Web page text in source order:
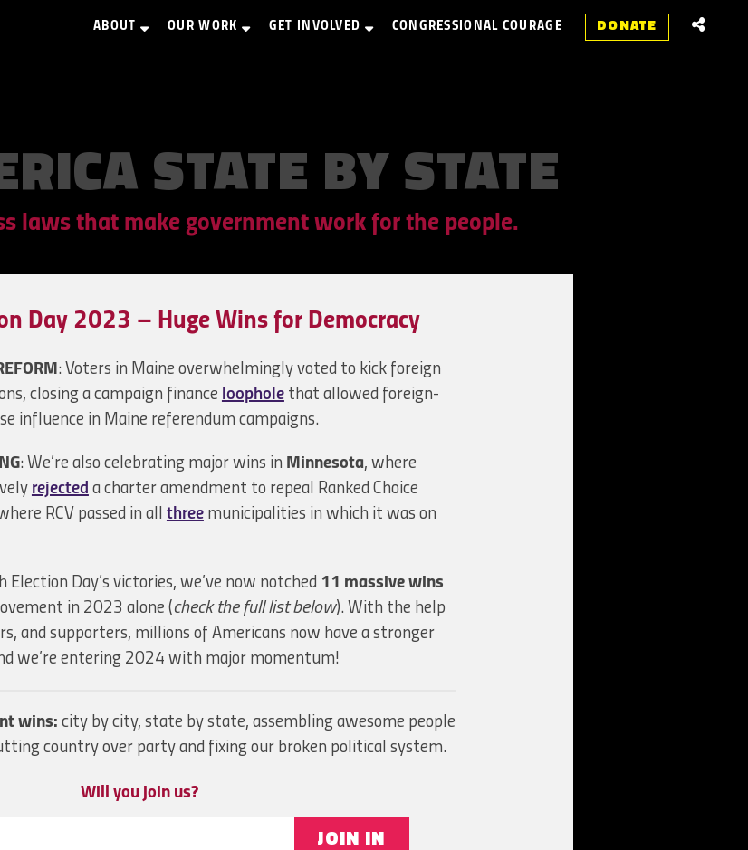
ABOUT OUR WORK GET INVOLVED CONGRESSIONAL COURAGE DONATE
STATE BY STATE
laws that make government work for the people.
Day 2023 – Huge Wins for Democracy
: Voters in Maine overwhelmingly voted to kick foreign
closing a campaign finance loopholethat allowed foreign-
influence in Maine referendum campaigns.
: We’re also celebrating major wins in Minnesota, where
rejected a charter amendment to repeal Ranked Choice
RCV passed in all threemunicipalities in which it was on
Election Day’s victories, we’ve now notched 11 massive wins
in 2023 alone (check the full list below). With the help
and supporters, millions of Americans now have a stronger
we’re entering 2024 with major momentum!
wins: city by city, state by state, assembling awesome people
country over party and fixing our broken political system.
Will you join us?
JOIN IN